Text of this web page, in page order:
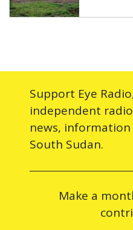
Support Eye
independent
news,
South Sudan.
Make a